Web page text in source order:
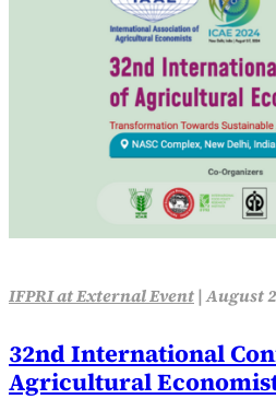
IFPRI at External Event|August
32nd International
Agricultural